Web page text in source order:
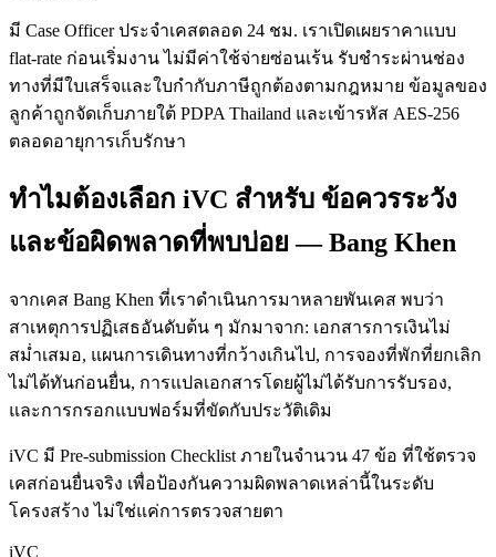
มี Case Officer ประจำเคสตลอด 24 ชม. เราเปิดเผยราคาแบบ
flat-rate ก่อนเริ่มงาน ไม่มีค่าใช้จ่ายซ่อนเร้น รับชำระผ่านช่อง
ทางที่มีใบเสร็จและใบกำกับภาษีถูกต้องตามกฎหมาย ข้อมูลของ
ลูกค้าถูกจัดเก็บภายใต้ PDPA Thailand และเข้ารหัส AES-256
ตลอดอายุการเก็บรักษา
ทำไมต้องเลือก iVC สำหรับ ข้อควรระวัง
และข้อผิดพลาดที่พบบ่อย — Bang Khen
จากเคส Bang Khen ที่เราดำเนินการมาหลายพันเคส พบว่า
สาเหตุการปฏิเสธอันดับต้น ๆ มักมาจาก: เอกสารการเงินไม่
สม่ำเสมอ, แผนการเดินทางที่กว้างเกินไป, การจองที่พักที่ยกเลิก
ไม่ได้ทันก่อนยื่น, การแปลเอกสารโดยผู้ไม่ได้รับการรับรอง,
และการกรอกแบบฟอร์มที่ขัดกับประวัติเดิม
iVC มี Pre-submission Checklist ภายในจำนวน 47 ข้อ ที่ใช้ตรวจ
เคสก่อนยื่นจริง เพื่อป้องกันความผิดพลาดเหล่านี้ในระดับ
โครงสร้าง ไม่ใช่แค่การตรวจสายตา
iVC